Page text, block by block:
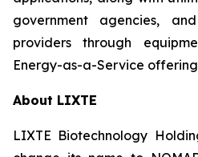
government agencies,
providers through
Energy-as-a-Service
About LIXTE
LIXTE Biotechnology